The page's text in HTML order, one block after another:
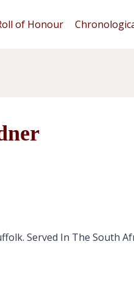
of Honour
Served In The South